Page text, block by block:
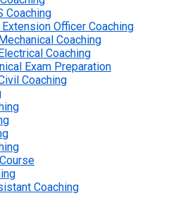
Coaching
Officer Coaching
Coaching
Coaching
Exam Preparation
Coaching
Coaching